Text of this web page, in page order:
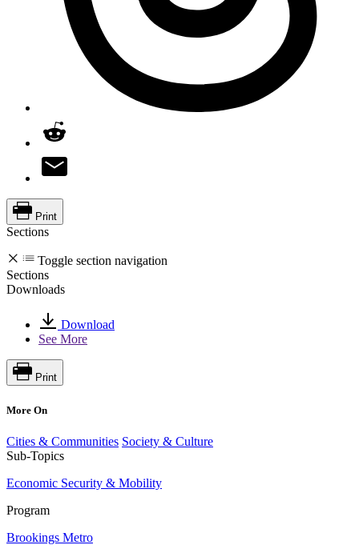
Print
Sections
Toggle section navigation
Sections
Downloads
Download
See More
Print
More On
Cities & Communities Society & Culture
Sub-Topics
Economic Security & Mobility
Program
Brookings Metro